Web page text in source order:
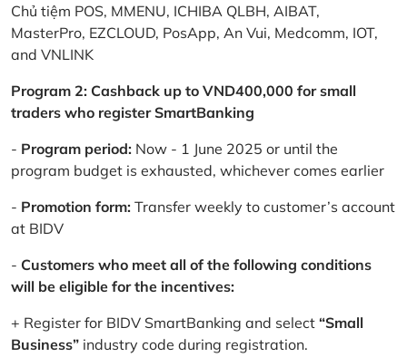
Chủ tiệm POS, MMENU, ICHIBA QLBH, AIBAT,
MasterPro, EZCLOUD, PosApp, An Vui, Medcomm, IOT,
and VNLINK
Program 2: Cashback up to VND400,000 for small
traders who register SmartBanking
- Program period: Now - 1 June 2025 or until the
program budget is exhausted, whichever comes earlier
- Promotion form: Transfer weekly to customer’s account
at BIDV
- Customers who meet all of the following conditions
will be eligible for the incentives:
+ Register for BIDV SmartBanking and select “Small
Business” industry code during registration.